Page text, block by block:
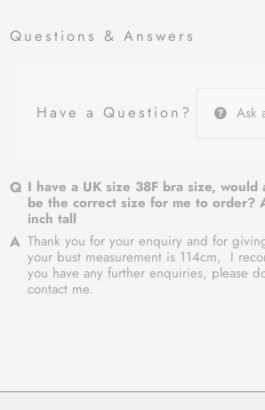
Questions & Answers
Have a Question? Ask
I have a UK size 38F bra size, would
be the correct size for me to order?
inch tall
Thank you for your enquiry and for
your bust measurement is 114cm, I
you have any further enquiries, please
contact me.